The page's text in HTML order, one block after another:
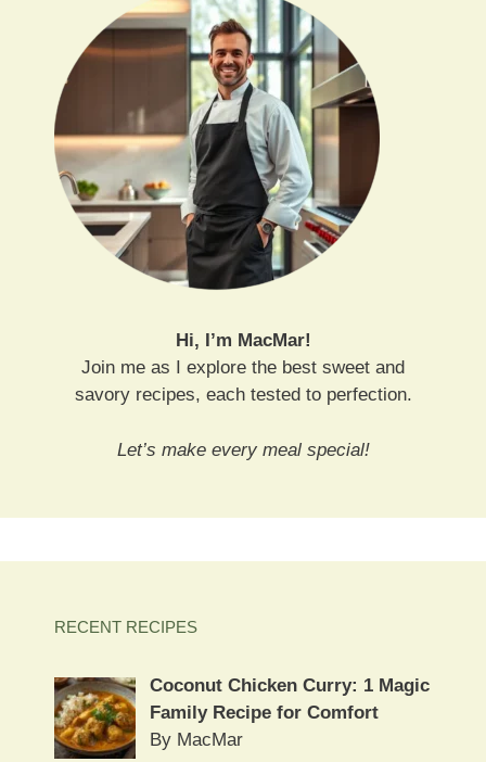
Hi, I’m MacMar!
Join me as I explore the best sweet and
savory recipes, each tested to perfection.
Let’s make every meal special!
RECENT RECIPES
Coconut Chicken Curry: 1 Magic
Family Recipe for Comfort
By MacMar